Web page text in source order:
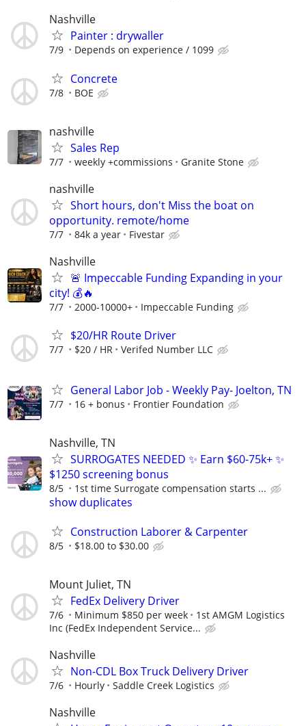
Nashville
Painter : drywaller
7/9 Depends on experience / 1099
Concrete
7/8 BOE
nashville
Sales Rep
7/7 weekly +commissions Granite Stone
nashville
Short hours, don't Miss the boat on
opportunity. remote/home
7/7 84k a year Fivestar
Nashville
🚨 Impeccable Funding Expanding in your
city! 💰🔥
7/7 2000-10000+ Impeccable Funding
$20/HR Route Driver
7/7 $20 / HR Verifed Number LLC
General Labor Job - Weekly Pay- Joelton, TN
7/7 16 + bonus Frontier Foundation
Nashville, TN
SURROGATES NEEDED ✨ Earn $60-75k+ ✨
$1250 screening bonus
8/5 1st time Surrogate compensation starts ...
show duplicates
Construction Laborer & Carpenter
8/5 $18.00 to $30.00
Mount Juliet, TN
FedEx Delivery Driver
7/6 Minimum $850 per week
1st AMGM Logistics
Inc (FedEx Independent Service...
Nashville
Non-CDL Box Truck Delivery Driver
7/6 Hourly Saddle Creek Logistics
Nashville